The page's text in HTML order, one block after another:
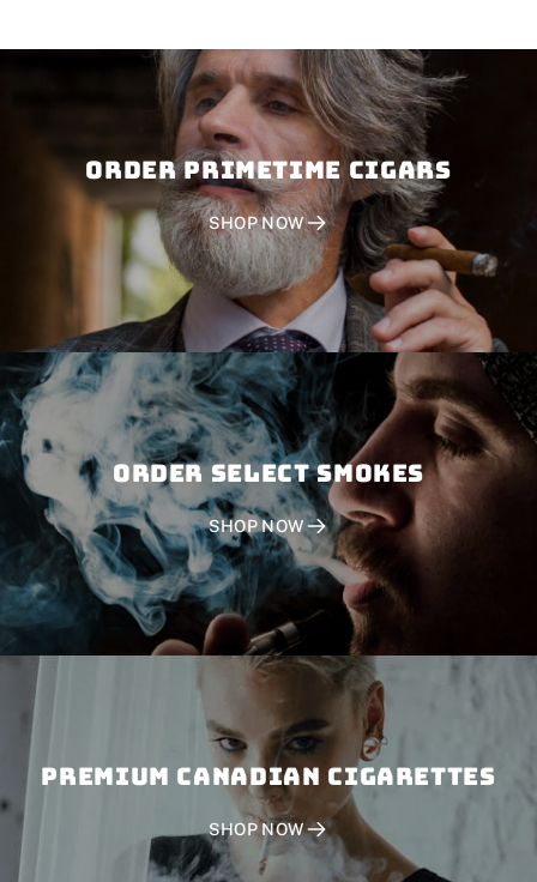
Order PRIMETIME CIGARS
SHOP NOW
Order SELECT SMOKES
SHOP NOW
PREMIUM CANADIAN CIGARETTES
SHOP NOW